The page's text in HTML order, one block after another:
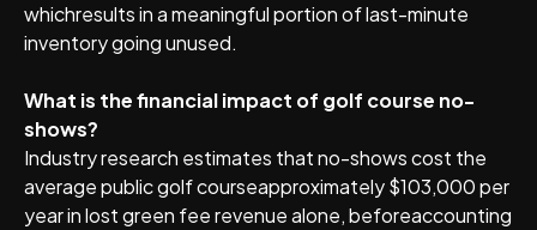
whichresults in a meaningful portion of last-minute
inventory going unused.
What is the financial impact of golf course no-
shows?
Industry research estimates that no-shows cost the
average public golf courseapproximately $103,000 per
year in lost green fee revenue alone, beforeaccounting